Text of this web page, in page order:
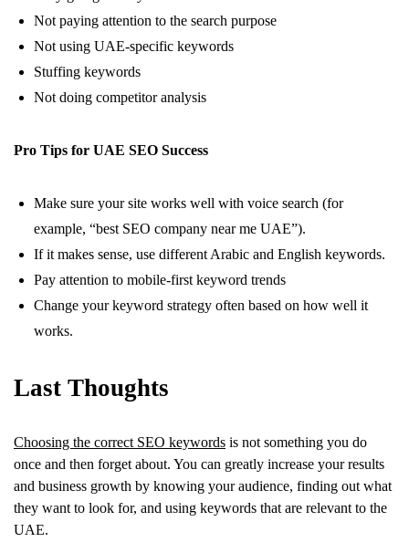
Not paying attention to the search purpose
Not using UAE-specific keywords
Stuffing keywords
Not doing competitor analysis
Pro Tips for UAE SEO Success
Make sure your site works well with voice search (for
example, “best SEO company near me UAE”).
If it makes sense, use different Arabic and English keywords.
Pay attention to mobile-first keyword trends
Change your keyword strategy often based on how well it
works.
Last Thoughts
Choosing the correct SEO keywords is not something you do
once and then forget about. You can greatly increase your results
and business growth by knowing your audience, finding out what
they want to look for, and using keywords that are relevant to the
UAE.